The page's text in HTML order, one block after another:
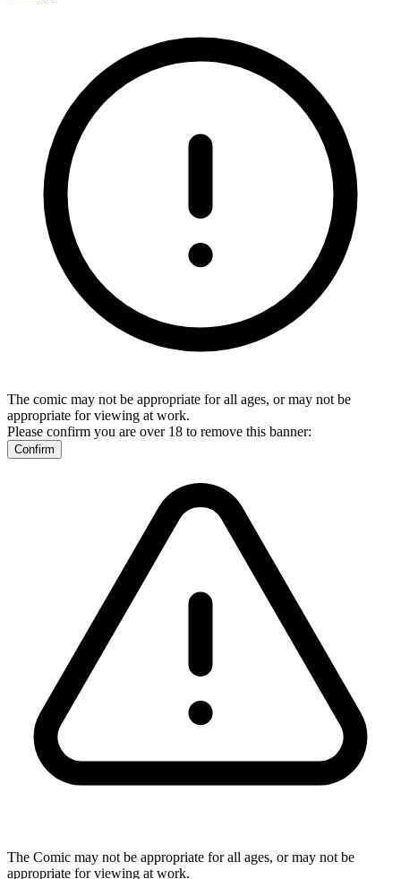
The comic may not be appropriate for all ages, or may not be
appropriate for viewing at work.
Please confirm you are over 18 to remove this banner:
Confirm
The Comic may not be appropriate for all ages, or may not be
appropriate for viewing at work.